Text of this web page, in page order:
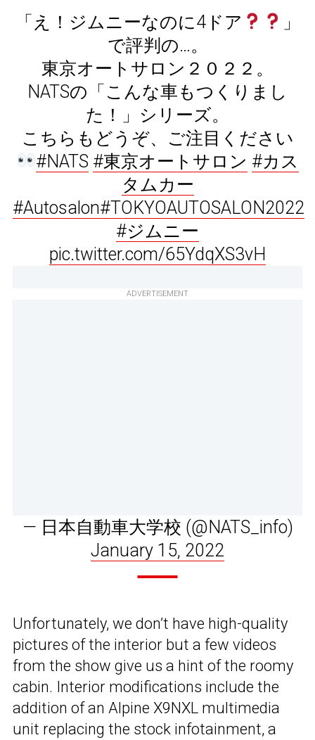
「え！ジムニーなのに4ドア
」
で評判の…。
東京オートサロン２０２２。
NATSの「こんな車もつくりまし
た！」シリーズ。
こちらもどうぞ、ご注目ください
#NATS #東京オートサロン #カス
タムカー
#Autosalon#TOKYOAUTOSALON2022
#ジムニー
pic.twitter.com/65YdqXS3vH
ADVERTISEMENT
— 日本自動車大学校 (@NATS_info)
January 15, 2022
Unfortunately, we don’t have high-quality
pictures of the interior but a few videos
from the show give us a hint of the roomy
cabin. Interior modifications include the
addition of an Alpine X9NXL multimedia
unit replacing the stock infotainment, a